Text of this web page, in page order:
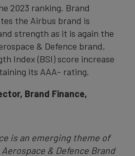
2023 ranking. Brand
the Airbus brand is
strength as it is again the
& Defence brand,
Index (BSI) score increase
its AAA- rating.
Brand Finance,
is an emerging theme of
& Defence Brand